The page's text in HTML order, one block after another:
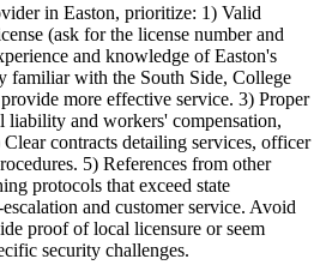
in Easton, prioritize: 1) Valid
(ask for the license number and
and knowledge of Easton's
familiar with the South Side, College
more effective service. 3) Proper
liability and workers' compensation,
contracts detailing services, officer
5) References from other
protocols that exceed state
and customer service. Avoid
proof of local licensure or seem
security challenges.